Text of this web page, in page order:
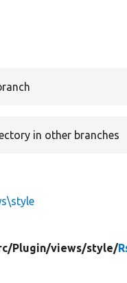
in other branches
Plugin/views/style/